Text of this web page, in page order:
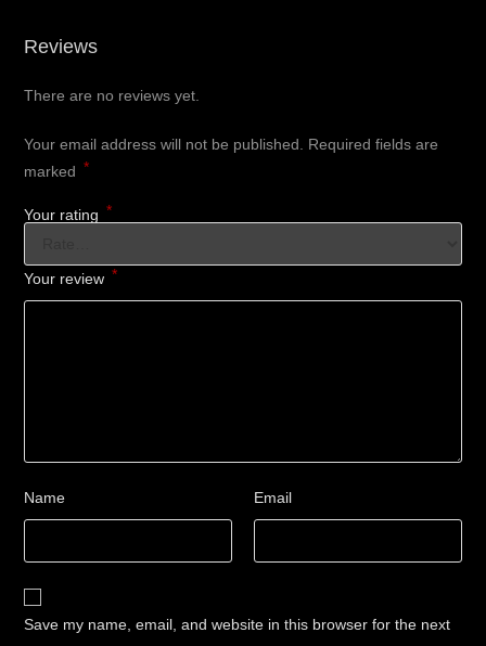
Reviews
There are no reviews yet.
Your email address will not be published. Required fields are
marked *
Your rating *
Your review *
Name Email
Save my name, email, and website in this browser for the next